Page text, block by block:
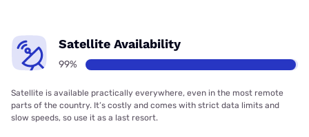
Satellite Availability
99%
Satellite is available practically everywhere, even in the most remote
parts of the country. It’s costly and comes with strict data limits and
slow speeds, so use it as a last resort.